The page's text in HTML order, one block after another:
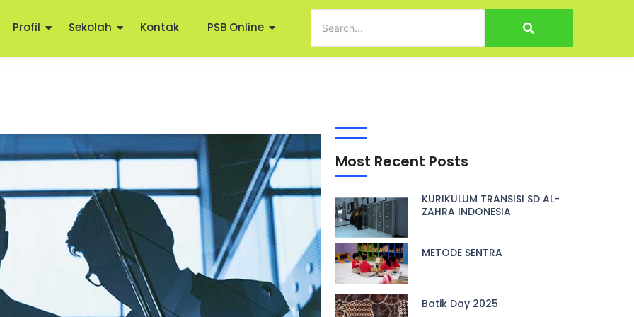
Profil Sekolah Kontak PSB Online
Most Recent Posts
KURIKULUM TRANSISI SD AL-
ZAHRA INDONESIA
METODE SENTRA
Batik Day 2025